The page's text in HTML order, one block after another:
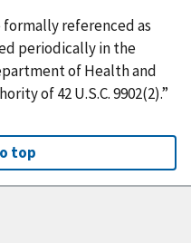
referenced as
periodically in the
of Health and
of 42 U.S.C. 9902(2).”
top